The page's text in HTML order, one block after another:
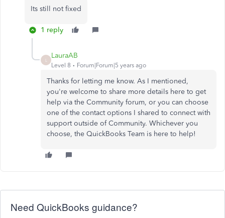
Its still not fixed
1 reply
LauraAB
Level 8 Forum|Forum|5 years ago
Thanks for letting me know. As I mentioned,
you're welcome to share more details here to get
help via the Community forum, or you can choose
one of the contact options I shared to connect with
support outside of Community. Whichever you
choose, the QuickBooks Team is here to help!
Need QuickBooks guidance?